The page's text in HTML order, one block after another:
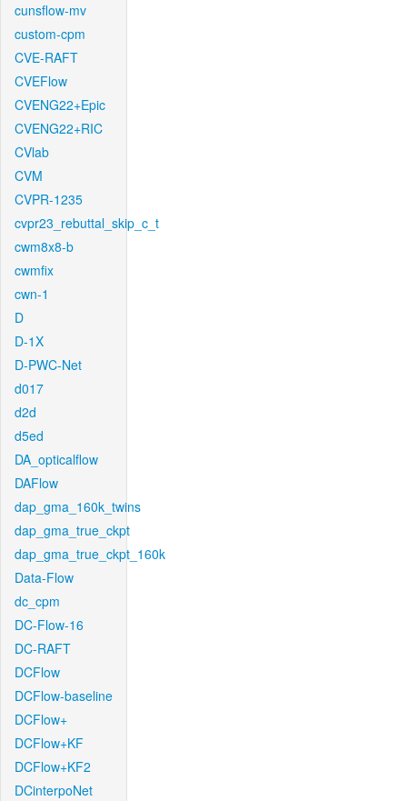
cunsflow-mv
custom-cpm
CVE-RAFT
CVEFlow
CVENG22+Epic
CVENG22+RIC
CVlab
CVM
CVPR-1235
cvpr23_rebuttal_skip_c_t
cwm8x8-b
cwmfix
cwn-1
D
D-1X
D-PWC-Net
d017
d2d
d5ed
DA_opticalflow
DAFlow
dap_gma_160k_twins
dap_gma_true_ckpt
dap_gma_true_ckpt_160k
Data-Flow
dc_cpm
DC-Flow-16
DC-RAFT
DCFlow
DCFlow-baseline
DCFlow+
DCFlow+KF
DCFlow+KF2
DCinterpoNet